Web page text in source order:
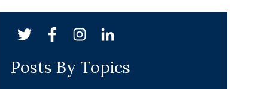
Posts By Topics